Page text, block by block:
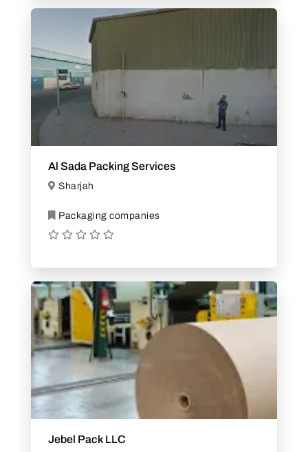
Al Sada Packing Services
Sharjah
Packaging companies
Jebel Pack LLC